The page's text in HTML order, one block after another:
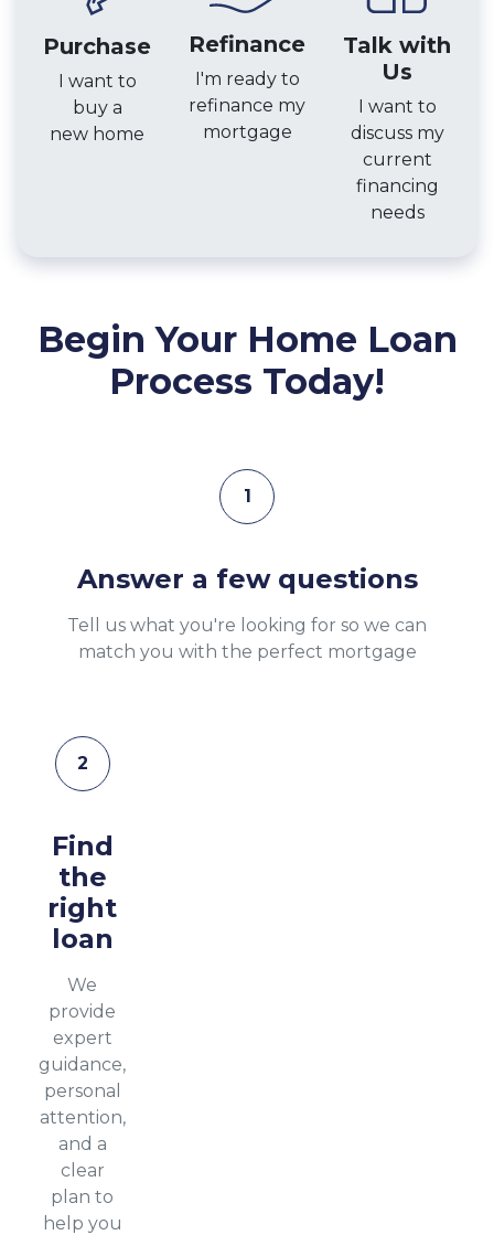
Purchase
I want to
buy a
new home
Refinance
I'm ready to
refinance my
mortgage
Talk with
Us
I want to
discuss my
current
financing
needs
Begin Your Home Loan
Process Today!
1
Answer a few questions
Tell us what you're looking for so we can
match you with the perfect mortgage
2
Find
the
right
loan
We
provide
expert
guidance,
personal
attention,
and a
clear
plan to
help you